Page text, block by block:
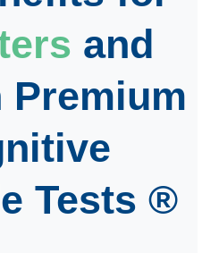
and
Premium
Tests ®